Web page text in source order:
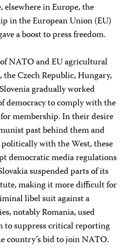
in Europe, the
in the European Union (EU)
a boost to press freedom.
NATO and EU agricultural
the Czech Republic, Hungary,
gradually worked
democracy to comply with the
membership. In their desire
past behind them and
with the West, these
democratic media regulations
suspended parts of its
making it more difficult for
libel suit against a
notably Romania, used
suppress critical reporting
country’s bid to join NATO.